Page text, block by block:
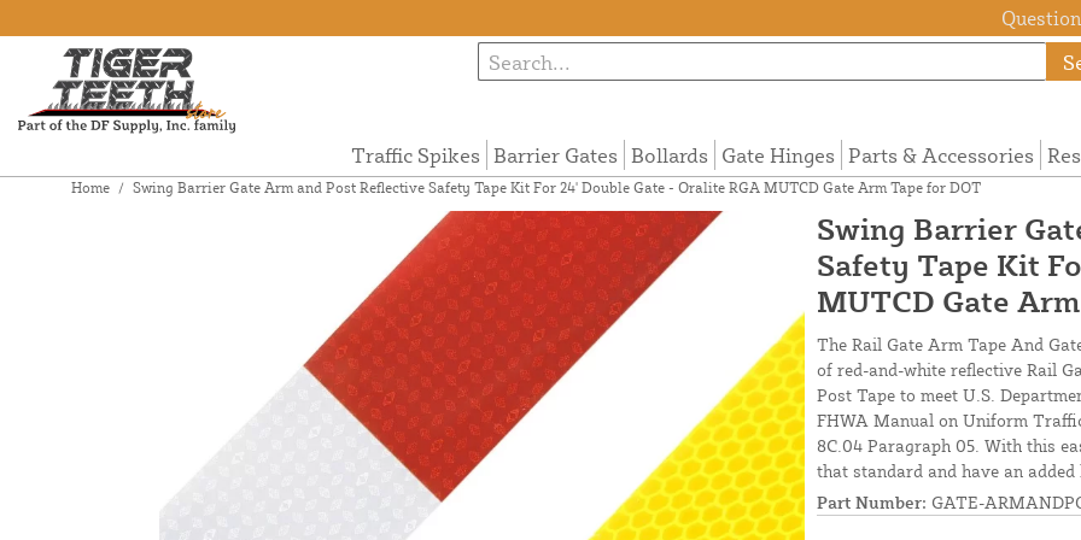
Traffic Spikes Barrier Gates Bollards Gate Hinges Parts & Accessories
Home / Swing Barrier Gate Arm and Post Reflective Safety Tape Kit For 24' Double Gate - Oralite RGA MUTCD Gate Arm Tape for DOT
Swing Barrier
Safety Tape Kit
MUTCD Gate
The Rail Gate Arm Tape And
of red-and-white reflective Rail
Post Tape to meet U.S.
FHWA Manual on Uniform
8C.04 Paragraph 05. With this
that standard and have an
Part Number: GATE-